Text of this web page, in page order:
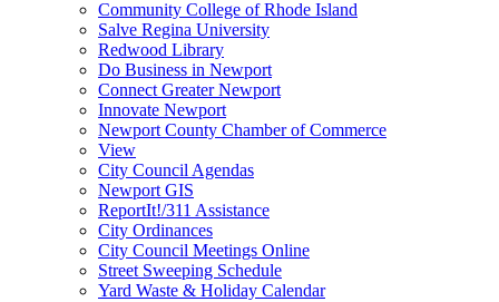
Community College of Rhode Island
Salve Regina University
Redwood Library
Do Business in Newport
Connect Greater Newport
Innovate Newport
Newport County Chamber of Commerce
View
City Council Agendas
Newport GIS
ReportIt!/311 Assistance
City Ordinances
City Council Meetings Online
Street Sweeping Schedule
Yard Waste & Holiday Calendar